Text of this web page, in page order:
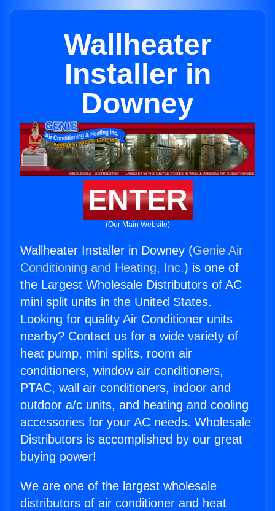
Wallheater
Installer in
Downey
ENTER
(Our Main Website)
Wallheater Installer in Downey (Genie Air
Conditioning and Heating, Inc.) is one of
the Largest Wholesale Distributors of AC
mini split units in the United States.
Looking for quality Air Conditioner units
nearby? Contact us for a wide variety of
heat pump, mini splits, room air
conditioners, window air conditioners,
PTAC, wall air conditioners, indoor and
outdoor a/c units, and heating and cooling
accessories for your AC needs. Wholesale
Distributors is accomplished by our great
buying power!
We are one of the largest wholesale
distributors of air conditioner and heat